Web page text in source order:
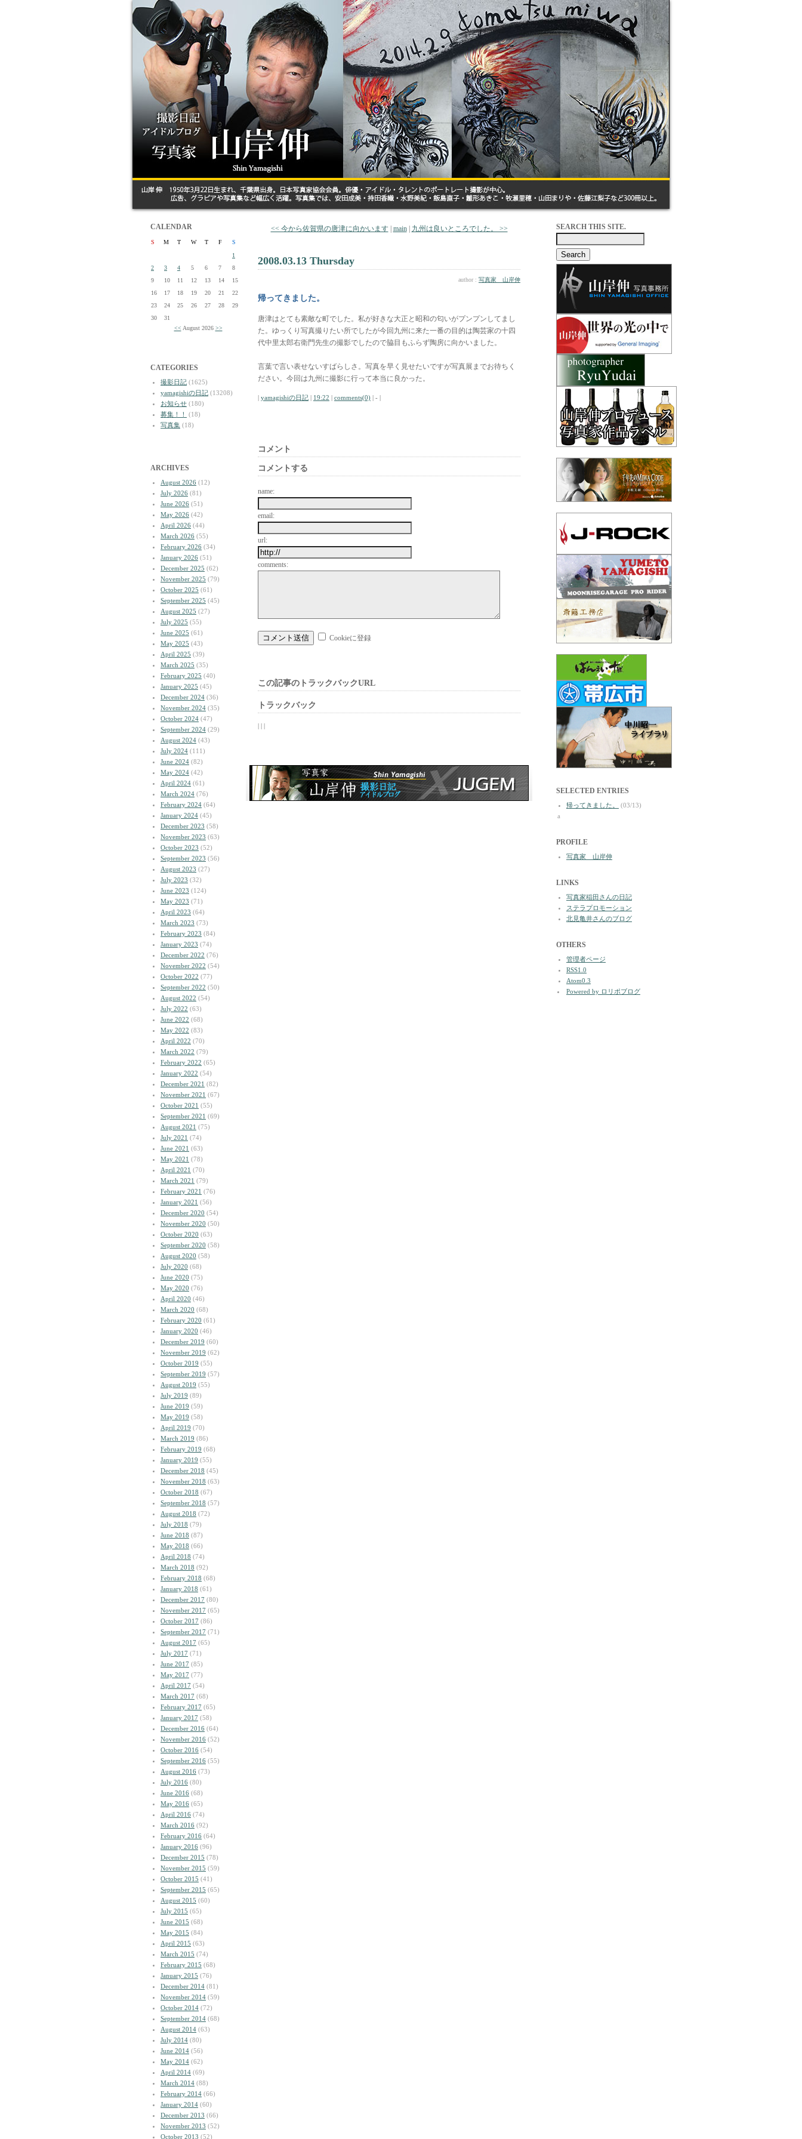
CALENDAR
S M T W T F
S
1
2
3 4 5 6 7
8
9
10 11 12 13 14
15
16
17 18 19 20 21
22
23
24 25 26 27 28
29
30
31
<< August 2026 >>
CATEGORIES
撮影日記 (1625)
yamagishiの日記 (13208)
お知らせ (180)
募集！！
(18)
写真集 (18)
ARCHIVES
August 2026 (12)
July 2026 (81)
June 2026 (51)
May 2026 (42)
April 2026 (44)
March 2026 (55)
February 2026 (34)
January 2026 (51)
December 2025 (62)
November 2025 (79)
October 2025 (61)
September 2025 (45)
August 2025 (27)
July 2025 (55)
June 2025 (61)
May 2025 (43)
April 2025 (39)
March 2025 (35)
February 2025 (40)
January 2025 (45)
December 2024 (36)
November 2024 (35)
October 2024 (47)
September 2024 (29)
August 2024 (43)
July 2024 (111)
June 2024 (82)
May 2024 (42)
April 2024 (61)
March 2024 (76)
February 2024 (64)
January 2024 (45)
December 2023 (58)
November 2023 (63)
October 2023 (52)
September 2023 (56)
August 2023 (27)
July 2023 (32)
June 2023 (124)
May 2023 (71)
April 2023 (64)
March 2023 (73)
February 2023 (84)
January 2023 (74)
December 2022 (76)
November 2022 (54)
October 2022 (77)
September 2022 (50)
August 2022 (54)
July 2022 (63)
June 2022 (68)
May 2022 (83)
April 2022 (70)
March 2022 (79)
February 2022 (65)
January 2022 (54)
December 2021 (82)
November 2021 (67)
October 2021 (55)
September 2021 (69)
August 2021 (75)
July 2021 (74)
June 2021 (63)
May 2021 (78)
April 2021 (70)
March 2021 (79)
February 2021 (76)
January 2021 (56)
December 2020 (54)
November 2020 (50)
October 2020 (63)
September 2020 (58)
August 2020 (58)
July 2020 (68)
June 2020 (75)
May 2020 (76)
April 2020 (46)
March 2020 (68)
February 2020 (61)
January 2020 (46)
December 2019 (60)
November 2019 (62)
October 2019 (55)
September 2019 (57)
August 2019 (55)
July 2019 (89)
June 2019 (59)
May 2019 (58)
April 2019 (70)
March 2019 (86)
February 2019 (68)
January 2019 (55)
December 2018 (45)
November 2018 (63)
October 2018 (67)
September 2018 (57)
August 2018 (72)
July 2018 (79)
June 2018 (87)
May 2018 (66)
April 2018 (74)
March 2018 (92)
February 2018 (68)
January 2018 (61)
December 2017 (80)
November 2017 (65)
October 2017 (86)
September 2017 (71)
August 2017 (65)
July 2017 (71)
June 2017 (85)
May 2017 (77)
April 2017 (54)
March 2017 (68)
February 2017 (65)
January 2017 (58)
December 2016 (64)
November 2016 (52)
October 2016 (54)
September 2016 (55)
August 2016 (73)
July 2016 (80)
June 2016 (68)
May 2016 (65)
April 2016 (74)
March 2016 (92)
February 2016 (64)
January 2016 (96)
December 2015 (78)
November 2015 (59)
October 2015 (41)
September 2015 (65)
August 2015 (60)
July 2015 (65)
June 2015 (68)
May 2015 (84)
April 2015 (63)
March 2015 (74)
February 2015 (68)
January 2015 (76)
December 2014 (81)
November 2014 (59)
October 2014 (72)
September 2014 (68)
August 2014 (63)
July 2014 (80)
June 2014 (56)
May 2014 (62)
April 2014 (69)
March 2014 (88)
February 2014 (66)
January 2014 (60)
December 2013 (66)
November 2013 (52)
October 2013 (52)
<< 今から佐賀県の唐津に向かいます| main| 九州は良いところでした。 >>
2008.03.13 Thursday
author : 写真家 山岸伸
帰ってきました。
唐津はとても素敵な町でした。私が好きな大正と昭和の匂いがプンプンしてまし
た。ゆっくり写真撮りたい所でしたが今回九州に来た一番の目的は陶芸家の十四
代中里太郎右衛門先生の撮影でしたので脇目もふらず陶房に向かいました。
言葉で言い表せないすばらしさ。写真を早く見せたいですが写真展までお待ちく
ださい。今回は九州に撮影に行って本当に良かった。
| yamagishiの日記 | 19:22 | comments(0) | - |
コメント
コメントする
name:
email:
url:
comments:
Cookieに登録
この記事のトラックバックURL
トラックバック
| | |
SEARCH THIS SITE.
SELECTED ENTRIES
帰ってきました。
(03/13)
a
PROFILE
写真家 山岸伸
LINKS
写真家稲田さんの日記
ステラプロモーション
北見亀井さんのブログ
OTHERS
管理者ページ
RSS1.0
Atom0.3
Powered by ロリポブログ